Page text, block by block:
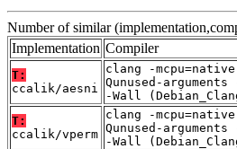
Number of similar
Implementation Compiler
T:
ccalik/aesni
clang -
Qunused-
-Wall
T:
ccalik/vperm
clang -
Qunused-
-Wall